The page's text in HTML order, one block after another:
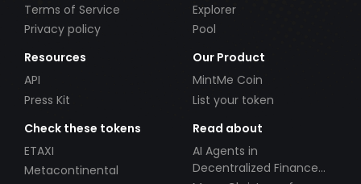
Terms of Service
Privacy policy
Explorer
Pool
Resources
API
Press Kit
Our Product
MintMe Coin
List your token
Check these tokens
ETAXI
Metacontinental
Read about
AI Agents in
Decentralized Finance